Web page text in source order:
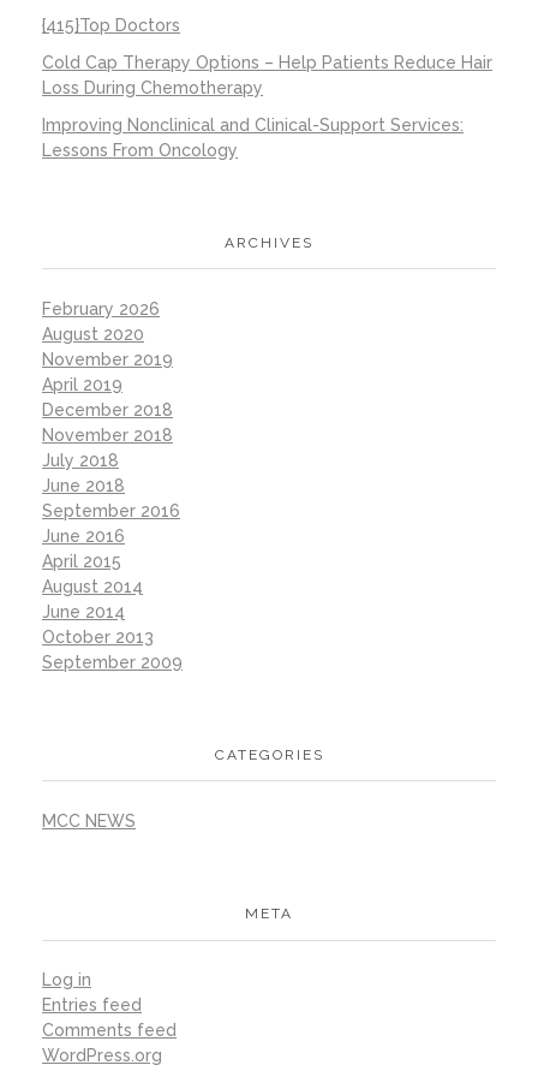
{415}Top Doctors
Cold Cap Therapy Options – Help Patients Reduce Hair
Loss During Chemotherapy
Improving Nonclinical and Clinical-Support Services:
Lessons From Oncology
ARCHIVES
February 2026
August 2020
November 2019
April 2019
December 2018
November 2018
July 2018
June 2018
September 2016
June 2016
April 2015
August 2014
June 2014
October 2013
September 2009
CATEGORIES
MCC NEWS
META
Log in
Entries feed
Comments feed
WordPress.org